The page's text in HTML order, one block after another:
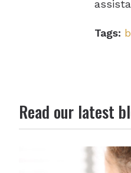
Tags:
Read our latest